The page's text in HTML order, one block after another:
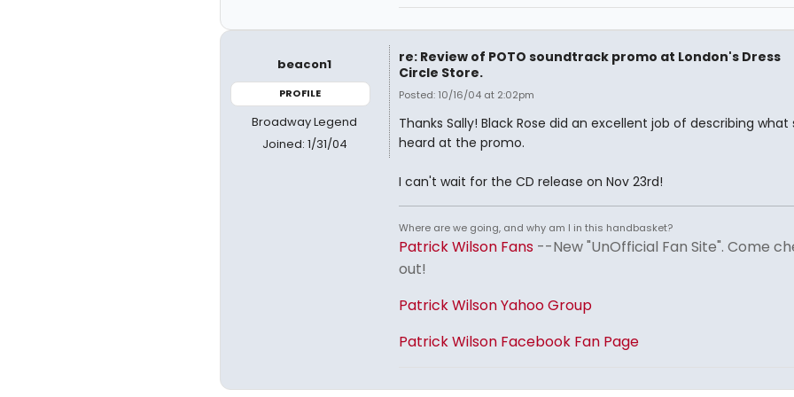
beacon1
PROFILE
Broadway Legend
Joined: 1/31/04
re: Review of POTO soundtrack promo at London's Dress
Circle Store.
Posted: 10/16/04 at 2:02pm
Thanks Sally! Black Rose did an excellent job of describing what
heard at the promo.
I can't wait for the CD release on Nov 23rd!
Where are we going, and why am I in this handbasket?
Patrick Wilson Fans--New "UnOfficial Fan Site". Come
out!
Patrick Wilson Yahoo Group
Patrick Wilson Facebook Fan Page